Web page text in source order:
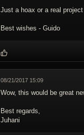
Just a hoax or a real
Best wishes - Guido
08/21/2017 15:09
Wow, this would be great
Best regards,
Juhani